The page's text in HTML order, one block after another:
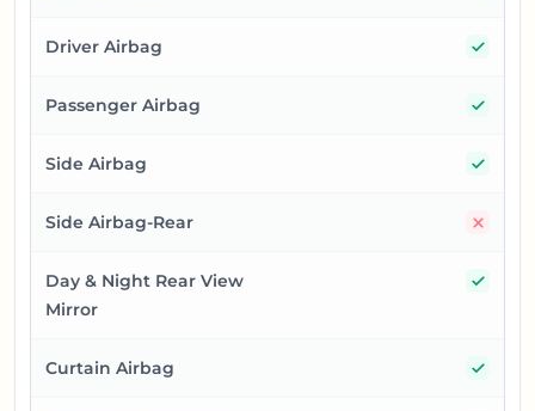
Driver Airbag
Passenger Airbag
Side Airbag
Side Airbag-Rear
Day & Night Rear View
Mirror
Curtain Airbag